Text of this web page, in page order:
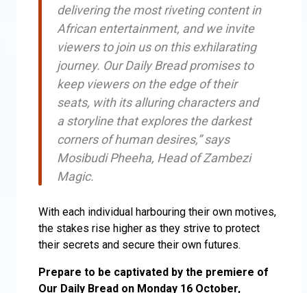
delivering the most riveting content in
African entertainment, and we invite
viewers to join us on this exhilarating
journey. Our Daily Bread promises to
keep viewers on the edge of their
seats, with its alluring characters and
a storyline that explores the darkest
corners of human desires,” says
Mosibudi Pheeha, Head of Zambezi
Magic.
With each individual harbouring their own motives,
the stakes rise higher as they strive to protect
their secrets and secure their own futures.
Prepare to be captivated by the premiere of
Our Daily Bread on Monday 16 October,